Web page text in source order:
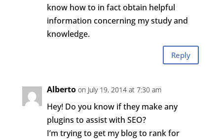
know how to in fact obtain helpful
information concerning my study and
knowledge.
Reply
Alberto on July 19, 2014 at 7:30 am
Hey! Do you know if they make any
plugins to assist with SEO?
I’m trying to get my blog to rank for